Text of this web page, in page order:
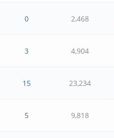
0 2,468
3 4,904
15 23,234
5 9,818